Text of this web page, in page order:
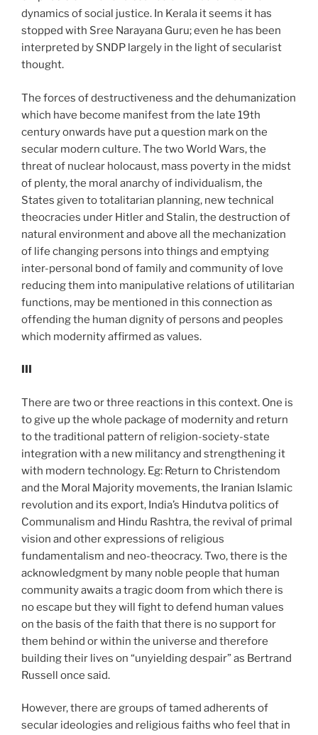
dynamics of social justice. In Kerala it seems it has
stopped with Sree Narayana Guru; even he has been
interpreted by SNDP largely in the light of secularist
thought.
The forces of destructiveness and the dehumanization
which have become manifest from the late 19th
century onwards have put a question mark on the
secular modern culture. The two World Wars, the
threat of nuclear holocaust, mass poverty in the midst
of plenty, the moral anarchy of individualism, the
States given to totalitarian planning, new technical
theocracies under Hitler and Stalin, the destruction of
natural environment and above all the mechanization
of life changing persons into things and emptying
inter-personal bond of family and community of love
reducing them into manipulative relations of utilitarian
functions, may be mentioned in this connection as
offending the human dignity of persons and peoples
which modernity affirmed as values.
III
There are two or three reactions in this context. One is
to give up the whole package of modernity and return
to the traditional pattern of religion-society-state
integration with a new militancy and strengthening it
with modern technology. Eg: Return to Christendom
and the Moral Majority movements, the Iranian Islamic
revolution and its export, India’s Hindutva politics of
Communalism and Hindu Rashtra, the revival of primal
vision and other expressions of religious
fundamentalism and neo-theocracy. Two, there is the
acknowledgment by many noble people that human
community awaits a tragic doom from which there is
no escape but they will fight to defend human values
on the basis of the faith that there is no support for
them behind or within the universe and therefore
building their lives on “unyielding despair” as Bertrand
Russell once said.
However, there are groups of tamed adherents of
secular ideologies and religious faiths who feel that in